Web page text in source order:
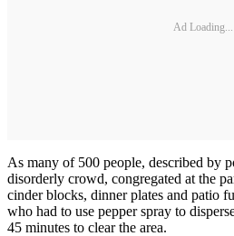
Ad Loading...
As many of 500 people, described by
disorderly crowd, congregated at the
cinder blocks, dinner plates and patio
who had to use pepper spray to
45 minutes to clear the area.